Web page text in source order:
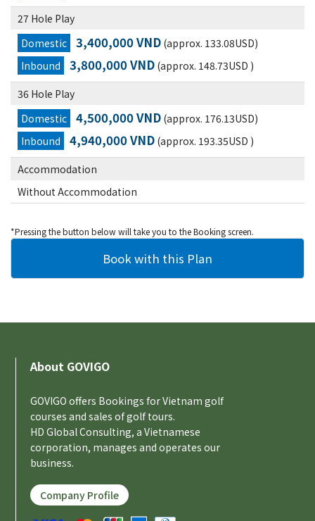
27 Hole Play
Domestic
3,400,000 VND (approx. 133.08USD)
Inbound
3,800,000 VND (approx. 148.73USD )
36 Hole Play
Domestic
4,500,000 VND (approx. 176.13USD)
Inbound
4,940,000 VND (approx. 193.35USD )
Accommodation
Without Accommodation
*Pressing the button below will take you to the Booking screen.
About GOVIGO
GOVIGO offers Bookings for Vietnam golf
courses and sales of golf tours.
HD Global Consulting, a Vietnamese
corporation, manages and operates our
business.
Company Profile